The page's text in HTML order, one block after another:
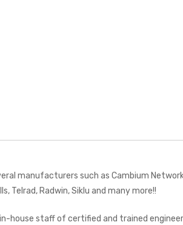
manufacturers such as Cambium
Telrad, Radwin, Siklu and many more!!
house staff of certified and trained